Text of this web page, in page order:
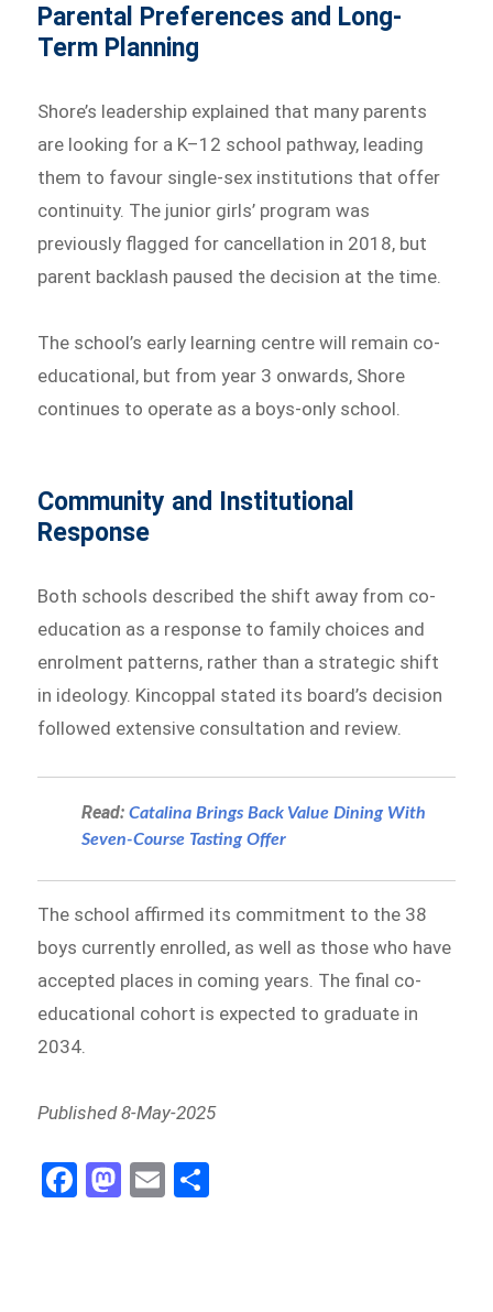
Parental Preferences and Long-
Term Planning
Shore’s leadership explained that many parents
are looking for a K–12 school pathway, leading
them to favour single-sex institutions that offer
continuity. The junior girls’ program was
previously flagged for cancellation in 2018, but
parent backlash paused the decision at the time.
The school’s early learning centre will remain co-
educational, but from year 3 onwards, Shore
continues to operate as a boys-only school.
Community and Institutional
Response
Both schools described the shift away from co-
education as a response to family choices and
enrolment patterns, rather than a strategic shift
in ideology. Kincoppal stated its board’s decision
followed extensive consultation and review.
Read:Catalina Brings Back Value Dining With
Seven-Course Tasting Offer
The school affirmed its commitment to the 38
boys currently enrolled, as well as those who have
accepted places in coming years. The final co-
educational cohort is expected to graduate in
2034.
Published 8-May-2025
Fa
M
E